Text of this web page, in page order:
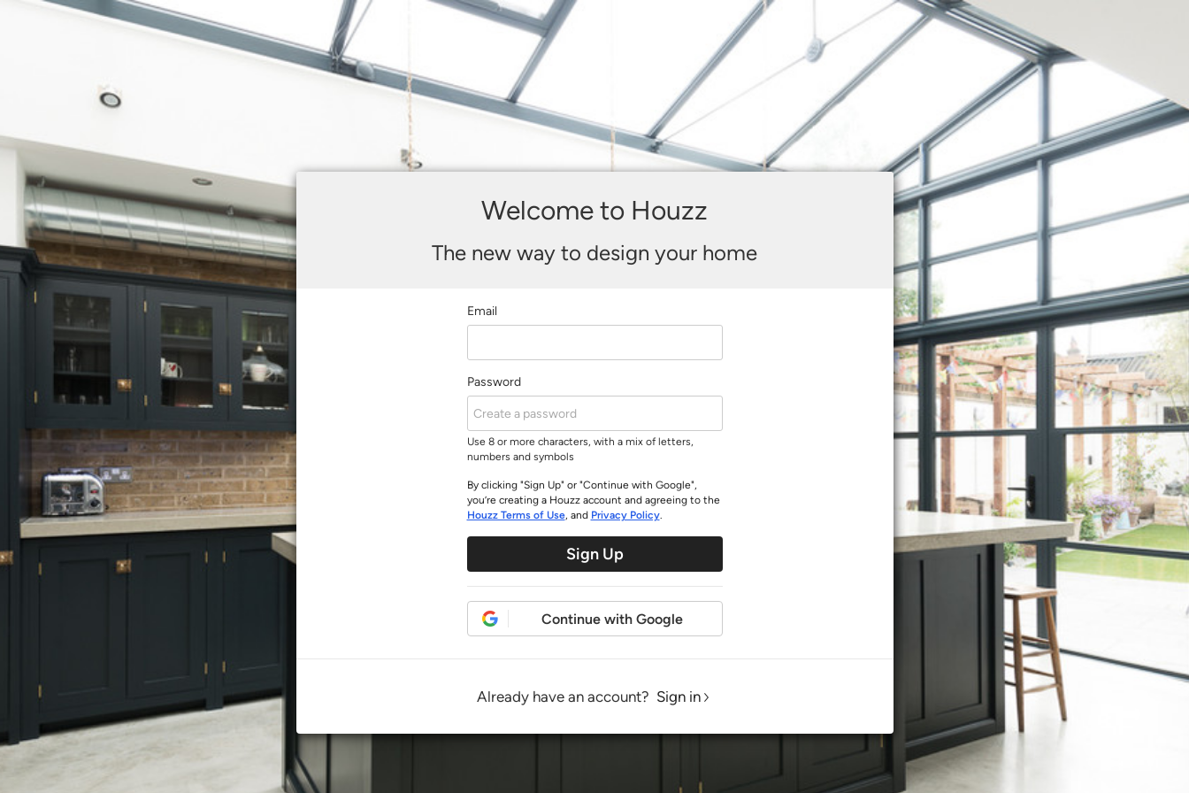
Welcome to Houzz
The new way to design your home
Email
Password
Use 8 or more characters, with a mix of letters,
numbers and symbols
By clicking "Sign Up" or "Continue with Google",
you’re creating a Houzz account and agreeing to the
Houzz Terms of Use, and Privacy Policy.
Sign Up
Continue with Google
Already have an account? Sign in